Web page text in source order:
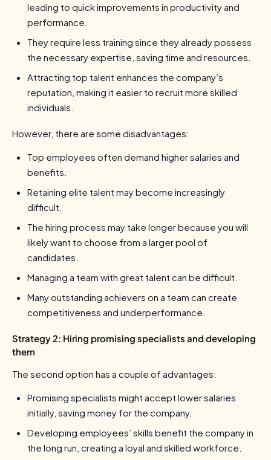
leading to quick improvements in productivity and
performance.
They require less training since they already possess
the necessary expertise, saving time and resources.
Attracting top talent enhances the company’s
reputation, making it easier to recruit more skilled
individuals.
However, there are some disadvantages:
Top employees often demand higher salaries and
benefits.
Retaining elite talent may become increasingly
difficult.
The hiring process may take longer because you will
likely want to choose from a larger pool of
candidates.
Managing a team with great talent can be difficult.
Many outstanding achievers on a team can create
competitiveness and underperformance.
Strategy 2: Hiring promising specialists and developing
them
The second option has a couple of advantages:
Promising specialists might accept lower salaries
initially, saving money for the company.
Developing employees’ skills benefit the company in
the long run, creating a loyal and skilled workforce.